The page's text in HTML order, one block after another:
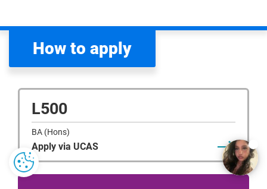
How to apply
L500
BA (Hons)
Apply via UCAS